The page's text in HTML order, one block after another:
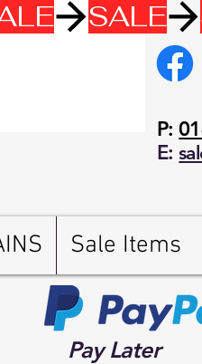
P:
E:
Sale Items
Pay Later